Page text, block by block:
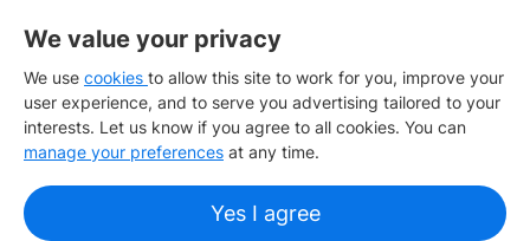
We value your privacy
We use cookies to allow this site to work for you, improve your
user experience, and to serve you advertising tailored to your
interests. Let us know if you agree to all cookies. You can
manage your preferences at any time.
Yes I agree